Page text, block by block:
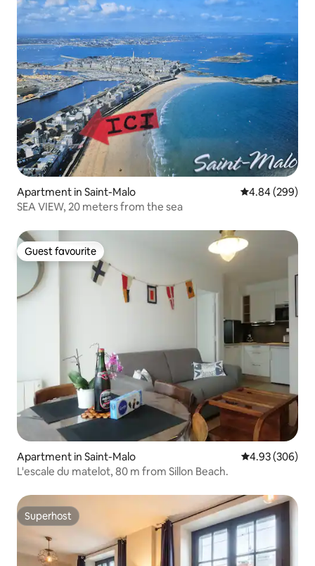
Apartment in Saint-Malo 4.84 out of 5
4.84 (299)
SEA VIEW, 20 meters from the sea
Guest favourite
Guest favourite
Apartment in Saint-Malo 4.93 out of 5
4.93 (306)
L'escale du matelot, 80 m from Sillon Beach.
Superhost
Superhost